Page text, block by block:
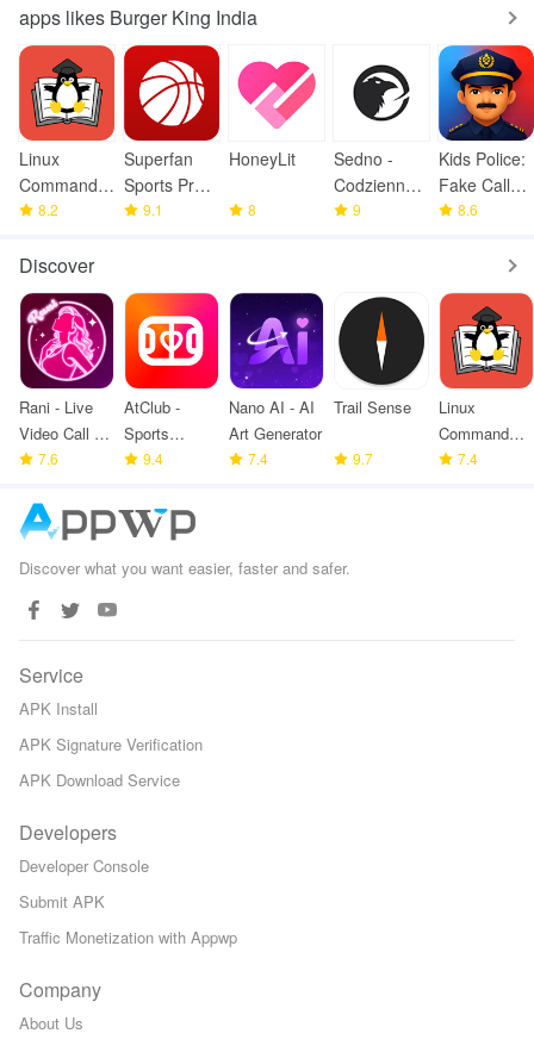
apps likes Burger King India
Linux
Command
Library
8.2
Superfan
Sports Pro
Basketball
9.1
HoneyLit
8
Sedno -
Codzienne
wiadomości
9
Kids Police:
Fake Call
Prank
8.6
Discover
Rani - Live
Video Call &
meet
7.6
AtClub -
Sports
partners
9.4
Nano AI - AI
Art Generator
7.4
Trail Sense
9.7
Linux
Command
Library
7.4
Discover what you want easier, faster and safer.
Service
APK Install
APK Signature Verification
APK Download Service
Developers
Developer Console
Submit APK
Traffic Monetization with Appwp
Company
About Us